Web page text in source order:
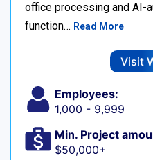
office processing and AI-
function… Read More
Visit
Employees:
1,000 - 9,999
Min. Project
$50,000+